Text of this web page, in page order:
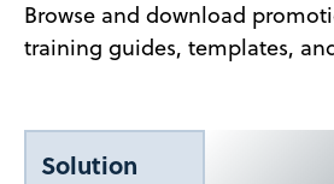
Browse and download
training guides, templates,
Solution